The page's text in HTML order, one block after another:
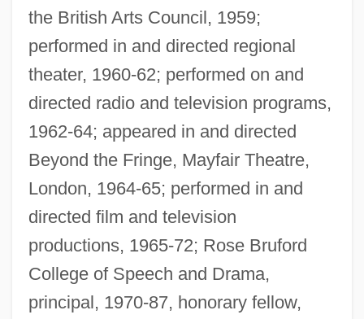
the British Arts Council, 1959;
performed in and directed regional
theater, 1960-62; performed on and
directed radio and television programs,
1962-64; appeared in and directed
Beyond the Fringe, Mayfair Theatre,
London, 1964-65; performed in and
directed film and television
productions, 1965-72; Rose Bruford
College of Speech and Drama,
principal, 1970-87, honorary fellow,